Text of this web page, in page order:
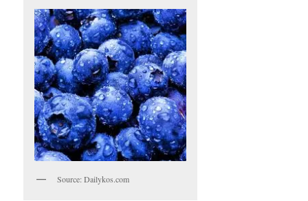
Source: Dailykos.com